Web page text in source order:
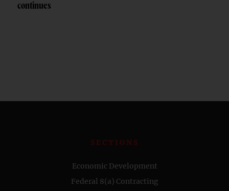
continues
SECTIONS
Economic Development
Federal 8(a) Contracting